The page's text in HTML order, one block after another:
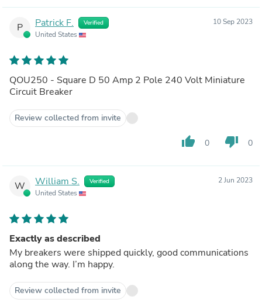
P Patrick F. Verified
United States
10 Sep 2023
QOU250 - Square D 50 Amp 2 Pole 240 Volt Miniature
Circuit Breaker
Review collected from invite
thumb_up 0 thumb_down 0
W William S. Verified
United States
2 Jun 2023
Exactly as described
My breakers were shipped quickly, good communications
along the way. I’m happy.
Review collected from invite